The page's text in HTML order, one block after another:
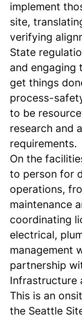
implement
site,
verifying
State
and engaging
get things
process-
to be
research and
requirements.
On the
to person for
operations,
maintenance
coordinating
electrical,
management
partnership
Infrastructure
This is an
the Seattle